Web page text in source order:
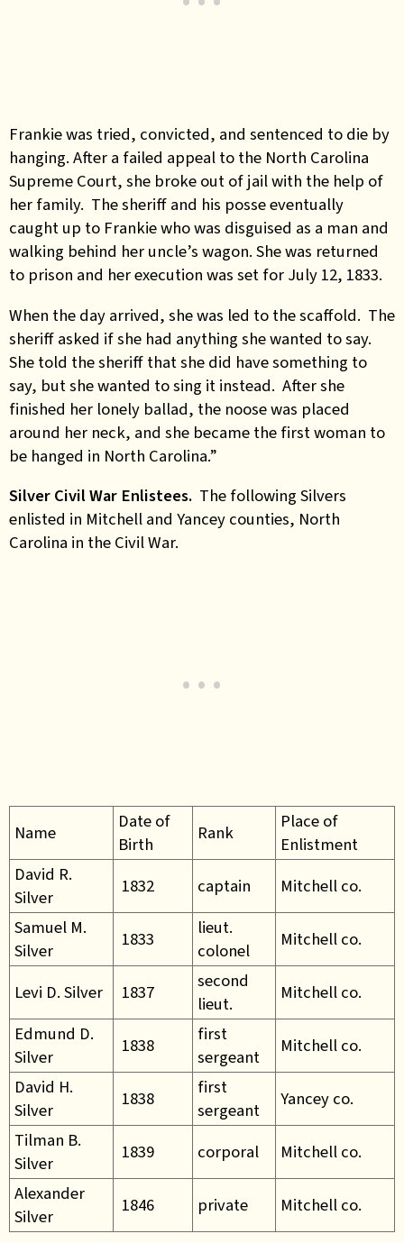
Frankie was tried, convicted, and sentenced to die by
hanging. After a failed appeal to the North Carolina
Supreme Court, she broke out of jail with the help of
her family. The sheriff and his posse eventually
caught up to Frankie who was disguised as a man and
walking behind her uncle’s wagon. She was returned
to prison and her execution was set for July 12, 1833.
When the day arrived, she was led to the scaffold. The
sheriff asked if she had anything she wanted to say.
She told the sheriff that she did have something to
say, but she wanted to sing it instead. After she
finished her lonely ballad, the noose was placed
around her neck, and she became the first woman to
be hanged in North Carolina.”
Silver Civil War Enlistees. The following Silvers
enlisted in Mitchell and Yancey counties, North
Carolina in the Civil War.
Name
Date of
Birth
Rank
Place of
Enlistment
David R.
Silver
1832 captain
Mitchell co.
Samuel M.
Silver
1833
lieut.
colonel
Mitchell co.
Levi D. Silver 1837
second
lieut.
Mitchell co.
Edmund D.
Silver
1838
first
sergeant
Mitchell co.
David H.
Silver
1838
first
sergeant
Yancey co.
Tilman B.
Silver
1839 corporal
Mitchell co.
Alexander
Silver
1846 private Mitchell co.